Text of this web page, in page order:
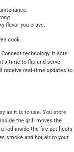
flavor you crave.
cook.
technology. It acts
time to flip and serve
receive real-time updates to
as it is to use. You store
the grill moves the
rod inside the fire pot heats
smoke and hot air to your